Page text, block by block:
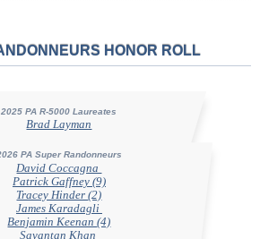
HONOR ROLL
2025 PA R-5000 Laureates
Brad Layman
PA Super Randonneurs
David Coccagna
Patrick Gaffney (9)
Tracey Hinder (2)
James Karadagli
Benjamin Keenan (4)
Sayantan Khan